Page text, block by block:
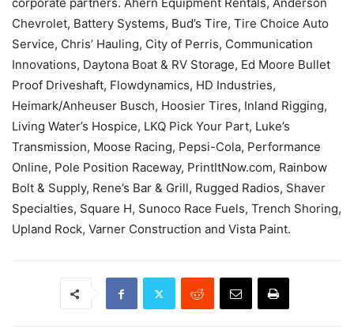
corporate partners. Ahern Equipment Rentals, Anderson
Chevrolet, Battery Systems, Bud’s Tire, Tire Choice Auto
Service, Chris’ Hauling, City of Perris, Communication
Innovations, Daytona Boat & RV Storage, Ed Moore Bullet
Proof Driveshaft, Flowdynamics, HD Industries,
Heimark/Anheuser Busch, Hoosier Tires, Inland Rigging,
Living Water’s Hospice, LKQ Pick Your Part, Luke’s
Transmission, Moose Racing, Pepsi-Cola, Performance
Online, Pole Position Raceway, PrintItNow.com, Rainbow
Bolt & Supply, Rene’s Bar & Grill, Rugged Radios, Shaver
Specialties, Square H, Sunoco Race Fuels, Trench Shoring,
Upland Rock, Varner Construction and Vista Paint.